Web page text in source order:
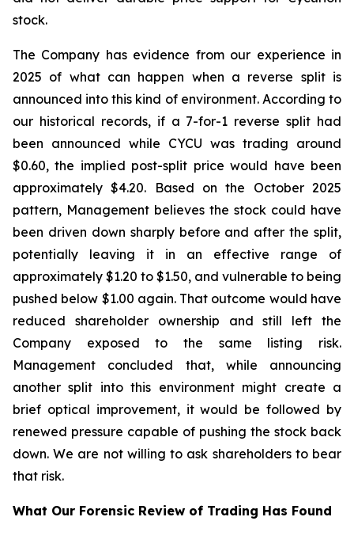
stock.
The Company has evidence from our experience in
2025 of what can happen when a reverse split is
announced into this kind of environment. According to
our historical records, if a 7-for-1 reverse split had
been announced while CYCU was trading around
$0.60, the implied post-split price would have been
approximately $4.20. Based on the October 2025
pattern, Management believes the stock could have
been driven down sharply before and after the split,
potentially leaving it in an effective range of
approximately $1.20 to $1.50, and vulnerable to being
pushed below $1.00 again. That outcome would have
reduced shareholder ownership and still left the
Company exposed to the same listing risk.
Management concluded that, while announcing
another split into this environment might create a
brief optical improvement, it would be followed by
renewed pressure capable of pushing the stock back
down. We are not willing to ask shareholders to bear
that risk.
What Our Forensic Review of Trading Has Found